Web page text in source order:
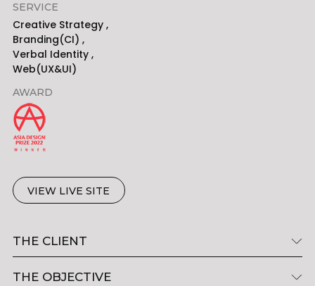
SERVICE
Creative Strategy ,
Branding(CI) ,
Verbal Identity ,
Web(UX&UI)
AWARD
VIEW LIVE SITE
THE CLIENT
THE OBJECTIVE